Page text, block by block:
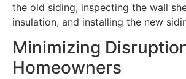
the old siding, inspecting the wall
insulation, and installing the new
Minimizing
Homeowners